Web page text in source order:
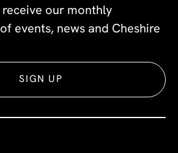
receive our monthly
events, news and Cheshire
SIGN UP